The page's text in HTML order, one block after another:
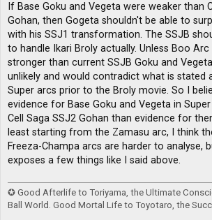
If Base Goku and Vegeta were weaker than
Gohan, then Gogeta shouldn't be able to
with his SSJ1 transformation. The SSJB
to handle Ikari Broly actually. Unless Boo
stronger than current SSJB Goku and
unlikely and would contradict what is stated
Super arcs prior to the Broly movie. So I
evidence for Base Goku and Vegeta in
Cell Saga SSJ2 Gohan than evidence for
least starting from the Zamasu arc, I think
Freeza-Champa arcs are harder to analyse,
exposes a few things like I said above.
✪ Good Afterlife to Toriyama, the Ultimate
Ball World. Good Mortal Life to Toyotaro, the